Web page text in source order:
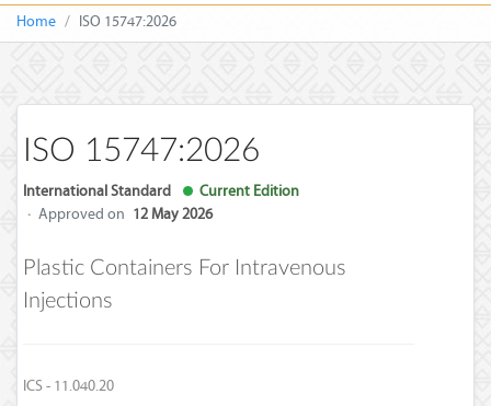
Home ISO 15747:2026
ISO 15747:2026
International Standard
Current Edition
· Approved on 12 May 2026
Plastic Containers For Intravenous
Injections
ICS - 11.040.20